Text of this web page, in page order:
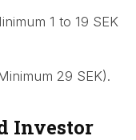
1 to 19 SEK
29 SEK).
Investor